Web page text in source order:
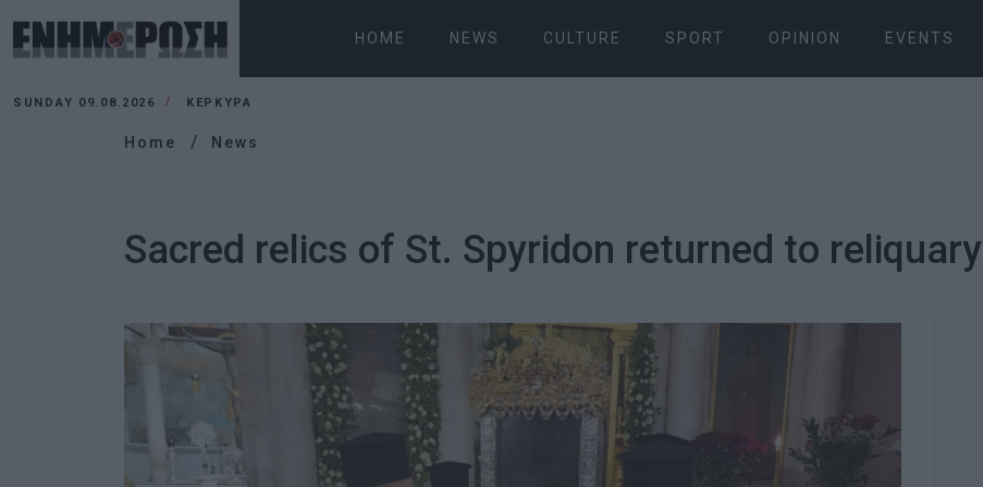
HOME NEWS CULTURE SPORT OPINION EVENTS
SUNDAY 09.08.2026 ΚΕΡΚΥΡΑ
Home News
Sacred relics of St. Spyridon returned to reliquary